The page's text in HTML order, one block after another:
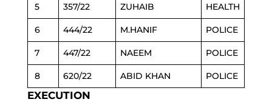
5 357/22 ZUHAIB HEALTH
6 444/22 M.HANIF POLICE
7 447/22 NAEEM POLICE
8 620/22 ABID KHAN POLICE
EXECUTION